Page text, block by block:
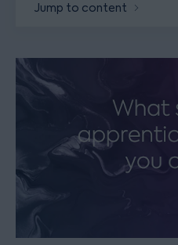
Jump to content